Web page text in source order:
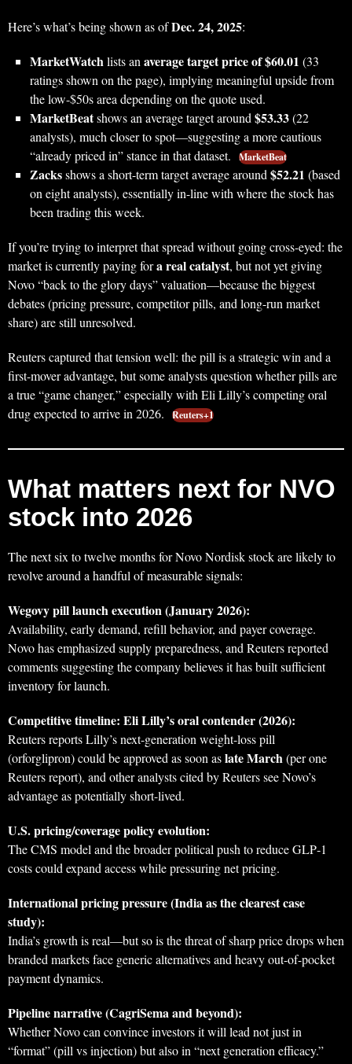
Here’s what’s being shown as ofDec. 24, 2025:
MarketWatchlists anaverage target price of $60.01 (33
ratings shown on the page), implying meaningful upside from
the low-$50s area depending on the quote used.
MarketBeatshows an average target around$53.33(22
analysts), much closer to spot—suggesting a more cautious
“already priced in” stance in that dataset.
MarketBeat
Zacksshows a short-term target average around$52.21 (based
on eight analysts), essentially in-line with where the stock has
been trading this week.
If you’re trying to interpret that spread without going cross-eyed: the
market is currently paying fora real catalyst, but not yet giving
Novo “back to the glory days” valuation—because the biggest
debates (pricing pressure, competitor pills, and long-run market
share) are still unresolved.
Reuters captured that tension well: the pill is a strategic win and a
first-mover advantage, but some analysts question whether pills are
a true “game changer,” especially with Eli Lilly’s competing oral
drug expected to arrive in 2026.
Reuters+1
What matters next for NVO
stock into 2026
The next six to twelve months for Novo Nordisk stock are likely to
revolve around a handful of measurable signals:
Wegovy pill launch execution (January 2026):
Availability, early demand, refill behavior, and payer coverage.
Novo has emphasized supply preparedness, and Reuters reported
comments suggesting the company believes it has built sufficient
inventory for launch.
Competitive timeline: Eli Lilly’s oral contender (2026):
Reuters reports Lilly’s next-generation weight-loss pill
(orforglipron) could be approved as soon aslate March(per one
Reuters report), and other analysts cited by Reuters see Novo’s
advantage as potentially short-lived.
U.S. pricing/coverage policy evolution:
The CMS model and the broader political push to reduce GLP‑1
costs could expand access while pressuring net pricing.
International pricing pressure (India as the clearest case
study):
India’s growth is real—but so is the threat of sharp price drops when
branded markets face generic alternatives and heavy out-of-pocket
payment dynamics.
Pipeline narrative (CagriSema and beyond):
Whether Novo can convince investors it will lead not just in
“format” (pill vs injection) but also in “next generation efficacy.”